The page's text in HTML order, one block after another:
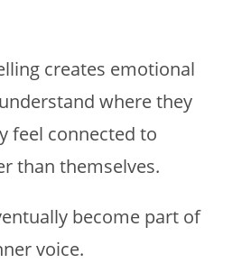
creates emotional
where they
feel connected to
than themselves.
become part of
voice.